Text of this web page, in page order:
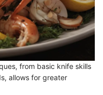
from basic knife skills
allows for greater